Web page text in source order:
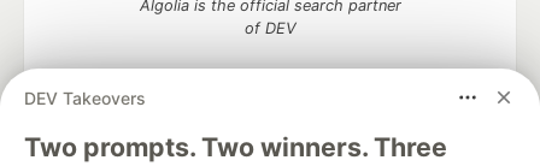
DEV Takeovers
Two prompts. Two winners. Three
Algolia is the official search partner
of DEV
DEV Community— A space to discuss and keep up software